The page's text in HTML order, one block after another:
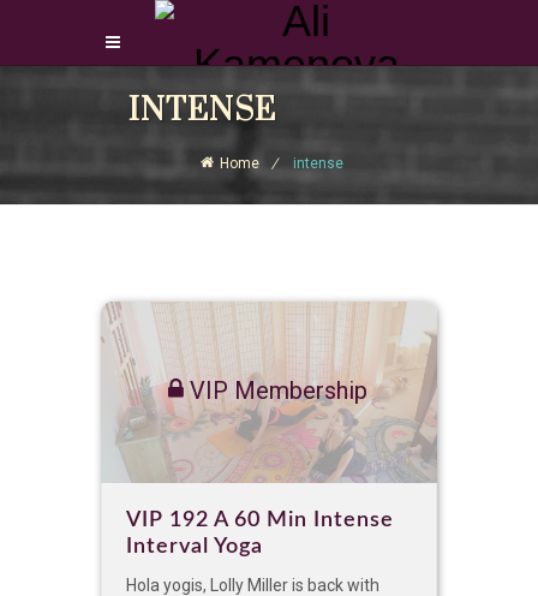
Login Download Courses
Sign Up
INTENSE
Home intense
VIP Membership
VIP 192 A 60 Min Intense
Interval Yoga
Hola yogis, Lolly Miller is back with